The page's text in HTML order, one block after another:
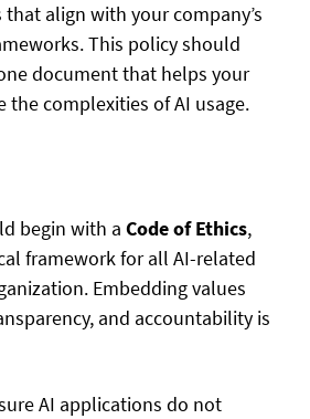
align with your company’s
This policy should
document that helps your
the complexities of AI usage.
begin with aCode of Ethics,
framework for all AI-related
Embedding values
and accountability is
AI applications do not